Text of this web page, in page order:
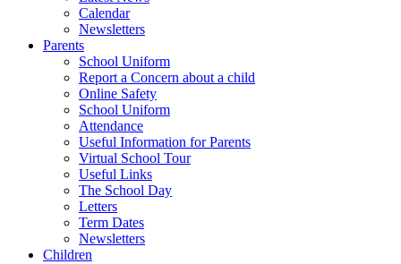
Calendar
Newsletters
Parents
School Uniform
Report a Concern about a child
Online Safety
School Uniform
Attendance
Useful Information for Parents
Virtual School Tour
Useful Links
The School Day
Letters
Term Dates
Newsletters
Children